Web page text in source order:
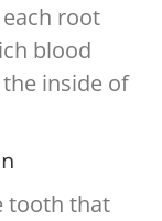
root
blood
inside of
tooth that